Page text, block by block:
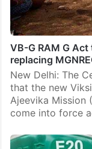
VB-G RAM G
replacing
New Delhi: The
that the new
Ajeevika Mission
come into force